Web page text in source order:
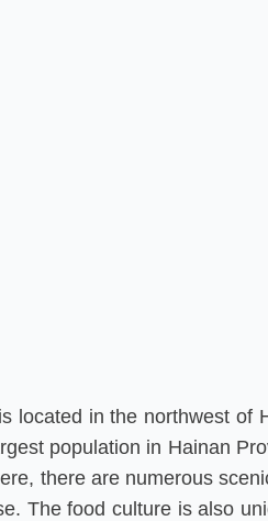
located in the northwest of
population in Hainan
there are numerous
The food culture is also